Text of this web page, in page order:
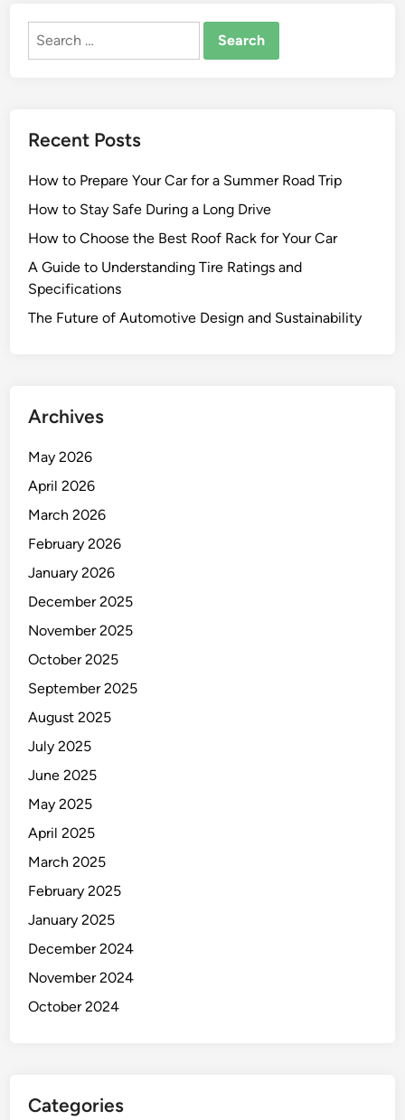
Search
Recent Posts
How to Prepare Your Car for a Summer Road Trip
How to Stay Safe During a Long Drive
How to Choose the Best Roof Rack for Your Car
A Guide to Understanding Tire Ratings and
Specifications
The Future of Automotive Design and Sustainability
Archives
May 2026
April 2026
March 2026
February 2026
January 2026
December 2025
November 2025
October 2025
September 2025
August 2025
July 2025
June 2025
May 2025
April 2025
March 2025
February 2025
January 2025
December 2024
November 2024
October 2024
Categories